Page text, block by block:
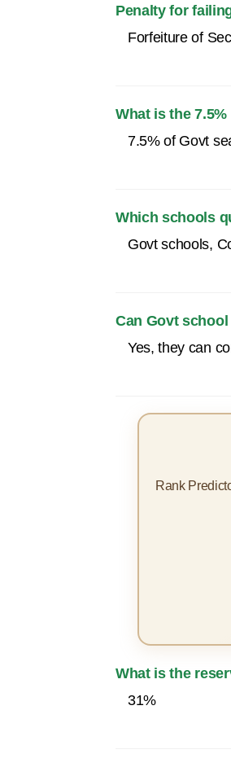
Penalty for
Forfeiture of
What is the
7.5% of Govt
Which schools
Govt schools,
Can Govt
Yes, they can
Rank
What is the
31%